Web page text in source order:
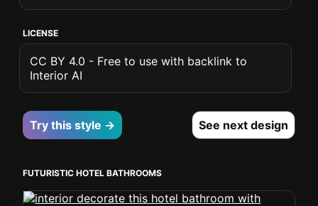
LICENSE
CC BY 4.0 - Free to use with backlink to
Interior AI
Try this style → See next design
FUTURISTIC HOTEL BATHROOMS